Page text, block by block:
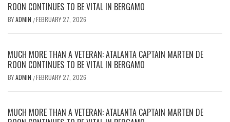
ROON CONTINUES TO BE VITAL IN BERGAMO
BYADMIN /FEBRUARY 27, 2026
MUCH MORE THAN A VETERAN: ATALANTA CAPTAIN MARTEN DE
ROON CONTINUES TO BE VITAL IN BERGAMO
BYADMIN /FEBRUARY 27, 2026
MUCH MORE THAN A VETERAN: ATALANTA CAPTAIN MARTEN DE